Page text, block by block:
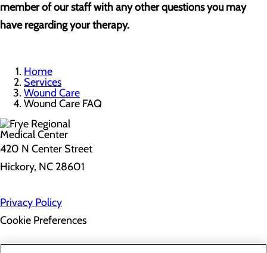
member of our staff with any other questions you may
have regarding your therapy.
Home
Services
Wound Care
Wound Care FAQ
420 N Center Street
Hickory, NC 28601
Privacy Policy
Cookie Preferences